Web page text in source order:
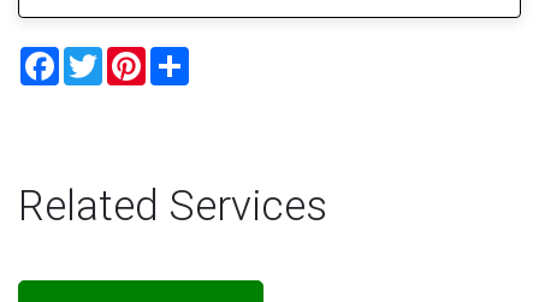
Facebook
TwitterPinterest
Related Services